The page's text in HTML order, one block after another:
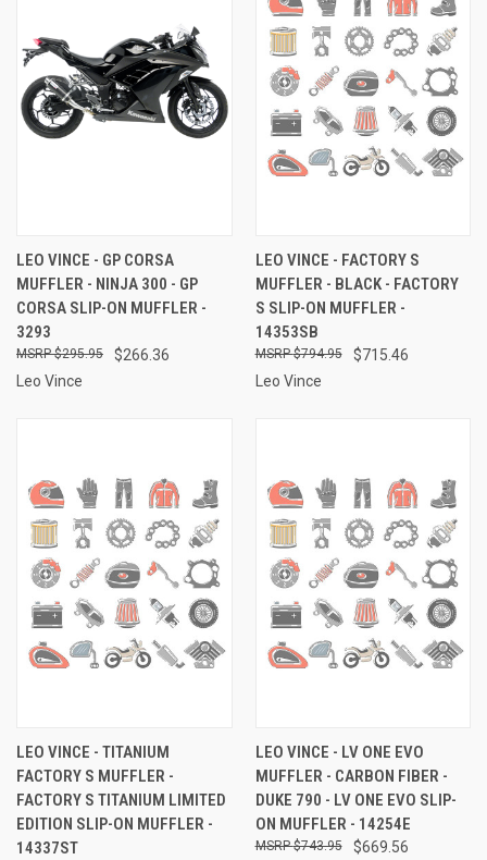
LEO VINCE - GP CORSA
MUFFLER - NINJA 300 - GP
CORSA SLIP-ON MUFFLER -
3293
$266.36
$295.95
Leo Vince
LEO VINCE - FACTORY S
MUFFLER - BLACK - FACTORY
S SLIP-ON MUFFLER -
14353SB
$715.46
$794.95
Leo Vince
LEO VINCE - TITANIUM
FACTORY S MUFFLER -
FACTORY S TITANIUM LIMITED
EDITION SLIP-ON MUFFLER -
14337ST
LEO VINCE - LV ONE EVO
MUFFLER - CARBON FIBER -
DUKE 790 - LV ONE EVO SLIP-
ON MUFFLER - 14254E
$669.56
$743.95